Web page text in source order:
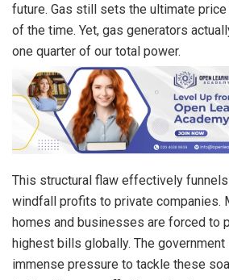
future. Gas still sets the ultimate
of the time. Yet, gas generators
one quarter of our total power.
This structural flaw effectively
windfall profits to private companies.
homes and businesses are forced to
highest bills globally. The
immense pressure to tackle these